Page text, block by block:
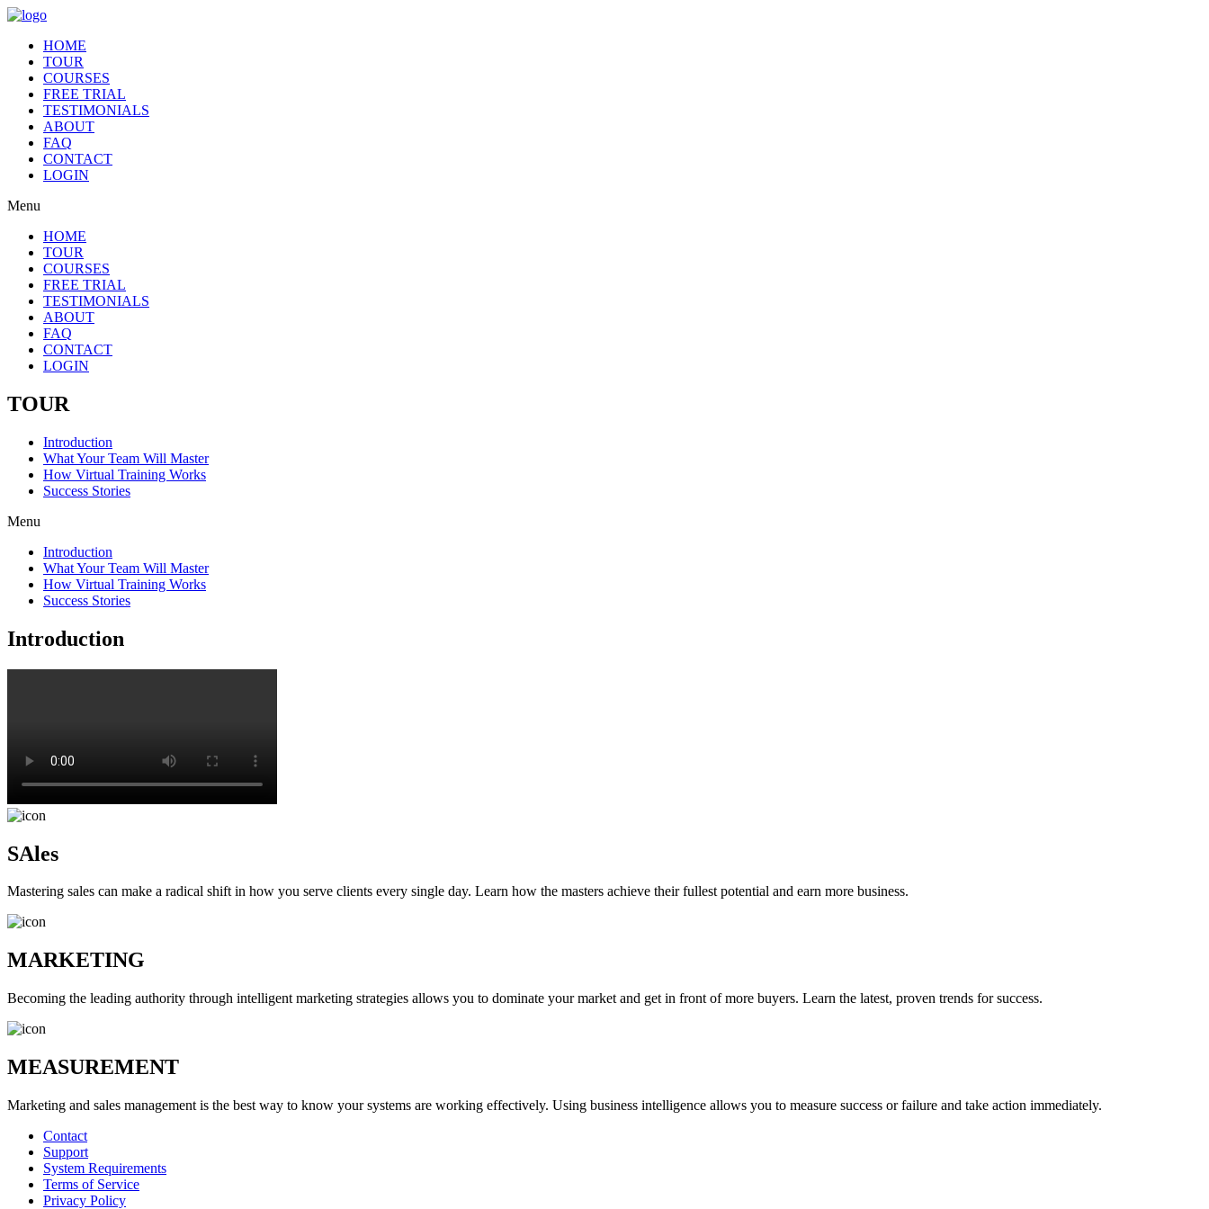
HOME
TOUR
COURSES
FREE TRIAL
TESTIMONIALS
ABOUT
FAQ
CONTACT
LOGIN
Menu
HOME
TOUR
COURSES
FREE TRIAL
TESTIMONIALS
ABOUT
FAQ
CONTACT
LOGIN
TOUR
Introduction
What Your Team Will Master
How Virtual Training Works
Success Stories
Menu
Introduction
What Your Team Will Master
How Virtual Training Works
Success Stories
Introduction
SAles
Mastering sales can make a radical shift in how you serve clients every single day. Learn how the masters achieve their fullest potential and earn more business.
MARKETING
Becoming the leading authority through intelligent marketing strategies allows you to dominate your market and get in front of more buyers. Learn the latest, proven trends for success.
MEASUREMENT
Marketing and sales management is the best way to know your systems are working effectively. Using business intelligence allows you to measure success or failure and take action immediately.
Contact
Support
System Requirements
Terms of Service
Privacy Policy